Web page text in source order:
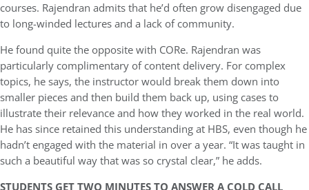
courses. Rajendran admits that he’d often grow disengaged due
to long-winded lectures and a lack of community.
He found quite the opposite with CORe. Rajendran was
particularly complimentary of content delivery. For complex
topics, he says, the instructor would break them down into
smaller pieces and then build them back up, using cases to
illustrate their relevance and how they worked in the real world.
He has since retained this understanding at HBS, even though he
hadn’t engaged with the material in over a year. “It was taught in
such a beautiful way that was so crystal clear,” he adds.
STUDENTS GET TWO MINUTES TO ANSWER A COLD CALL